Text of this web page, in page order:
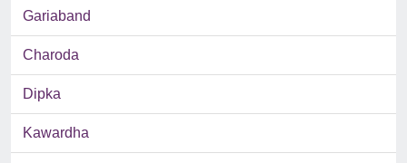
Gariaband
Charoda
Dipka
Kawardha